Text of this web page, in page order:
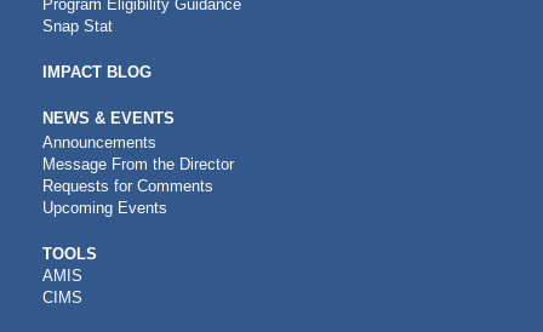
Program Eligibility Guidance
Snap Stat
IMPACT BLOG
NEWS & EVENTS
Announcements
Message From the Director
Requests for Comments
Upcoming Events
CDFI
TOOLS
TOOLS
AMIS
CIMS